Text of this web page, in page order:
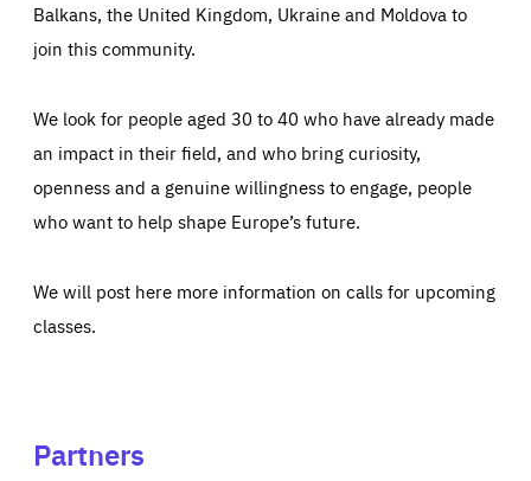
Balkans, the United Kingdom, Ukraine and Moldova to
join this community.
We look for people aged 30 to 40 who have already made
an impact in their field, and who bring curiosity,
openness and a genuine willingness to engage, people
who want to help shape Europe’s future.
We will post here more information on calls for upcoming
classes.
Partners